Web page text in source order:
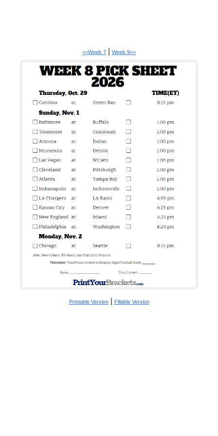
<<Week 7 Week 9>>
Printable Version| Fillable Version